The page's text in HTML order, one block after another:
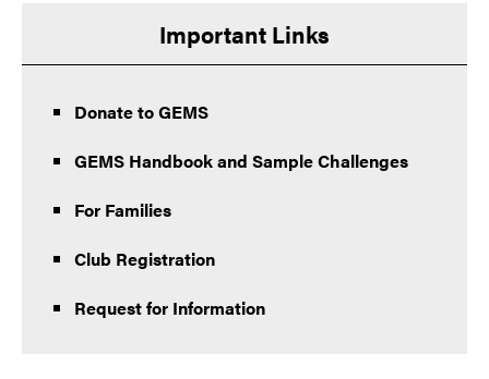
Important Links
Donate to GEMS
GEMS Handbook and Sample Challenges
For Families
Club Registration
Request for Information